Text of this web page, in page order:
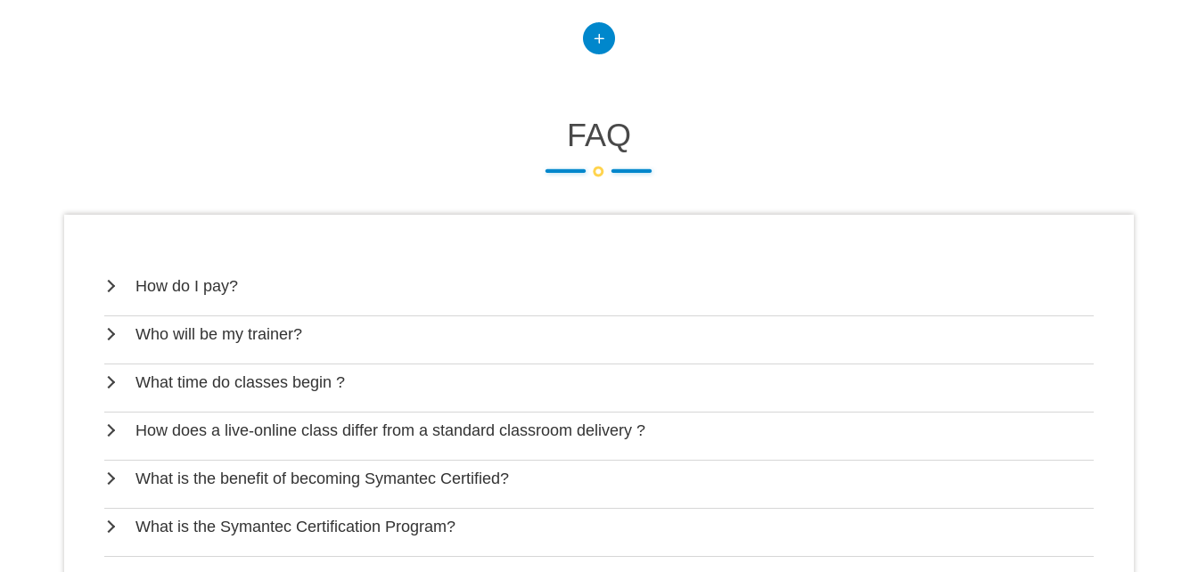
FAQ
How do I pay?
Who will be my trainer?
What time do classes begin ?
How does a live-online class differ from a standard classroom delivery ?
What is the benefit of becoming Symantec Certified?
What is the Symantec Certification Program?